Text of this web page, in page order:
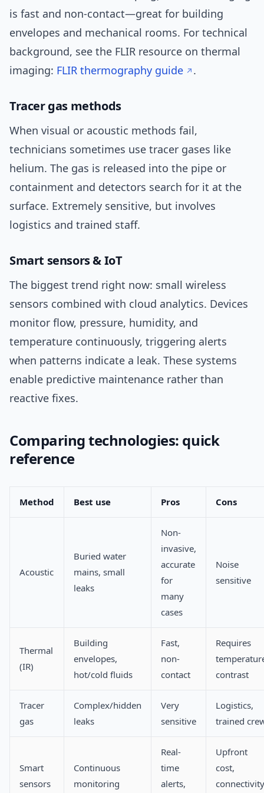
is fast and non-contact—great for building
envelopes and mechanical rooms. For technical
background, see the FLIR resource on thermal
imaging: FLIR thermography guide .
Tracer gas methods
When visual or acoustic methods fail,
technicians sometimes use tracer gases like
helium. The gas is released into the pipe or
containment and detectors search for it at the
surface. Extremely sensitive, but involves
logistics and trained staff.
Smart sensors & IoT
The biggest trend right now: small wireless
sensors combined with cloud analytics. Devices
monitor flow, pressure, humidity, and
temperature continuously, triggering alerts
when patterns indicate a leak. These systems
enable predictive maintenance rather than
reactive fixes.
Comparing technologies: quick
reference
Method Best use Pros Cons
Acoustic
Buried water
mains, small
leaks
Non-
invasive,
accurate
for
many
cases
Noise
sensitive
Thermal
(IR)
Building
envelopes,
hot/cold fluids
Fast,
non-
contact
Requires
contrast
Tracer
gas
Complex/hidden
leaks
Very
sensitive
Logistics,
trained
Smart
sensors
Continuous
monitoring
Real-
time
alerts,
Upfront
cost,
connectivity